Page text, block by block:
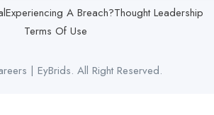
| EyBrids. All Right Reserved.
Experiencing A Breach?Thought Leadership
Terms Of Use